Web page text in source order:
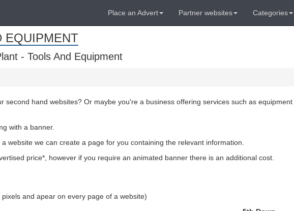
Place an Advert Partner websites Categories
EQUIPMENT
- Tools And Equipment
second hand websites? Or maybe you're a business offering services such as
with a banner.
website we can create a page for you containing the relevant information.
price*, however if you require an animated banner there is an additional cost.
and apear on every page of a website)